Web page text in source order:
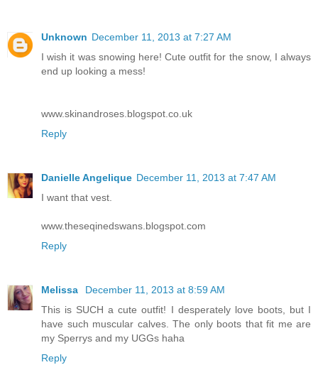
Unknown December 11, 2013 at 7:27 AM
I wish it was snowing here! Cute outfit for the snow, I always
end up looking a mess!
www.skinandroses.blogspot.co.uk
Reply
Danielle Angelique December 11, 2013 at 7:47 AM
I want that vest.
www.theseqinedswans.blogspot.com
Reply
Melissa
December 11, 2013 at 8:59 AM
This is SUCH a cute outfit! I desperately love boots, but I
have such muscular calves. The only boots that fit me are
my Sperrys and my UGGs haha
Reply